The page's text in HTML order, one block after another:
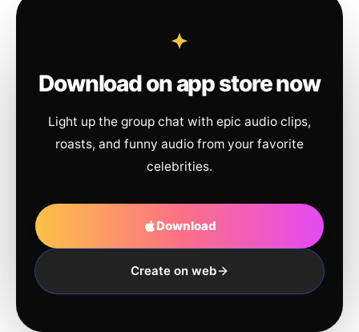
Download on app store now
Light up the group chat with epic audio clips,
roasts, and funny audio from your favorite
celebrities.
Download
Create on web